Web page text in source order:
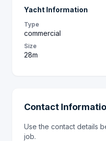
Yacht Information
Type
commercial
Size
28m
Contact
Use the contact details
job.